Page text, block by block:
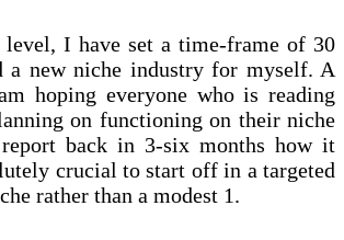
I have set a time-frame of 30
a new niche industry for myself. A
hoping everyone who is reading
on functioning on their niche
back in 3-six months how it
crucial to start off in a targeted
rather than a modest 1.